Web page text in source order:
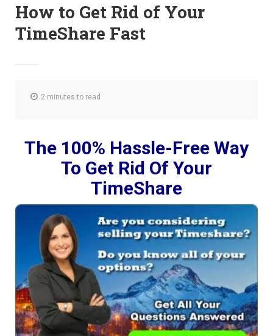
How to Get Rid of Your
TimeShare Fast
2 minutes to read
The 100% Hassle-Free Way
To Get Rid Of Your
TimeShare